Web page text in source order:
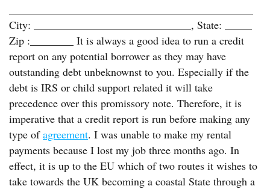
City: _____________________________, State: _____
Zip :________ It is always a good idea to run a credit
report on any potential borrower as they may have
outstanding debt unbeknownst to you. Especially if the
debt is IRS or child support related it will take
precedence over this promissory note. Therefore, it is
imperative that a credit report is run before making any
type ofagreement. I was unable to make my rental
payments because I lost my job three months ago. In
effect, it is up to the EU which of two routes it wishes to
take towards the UK becoming a coastal State through a